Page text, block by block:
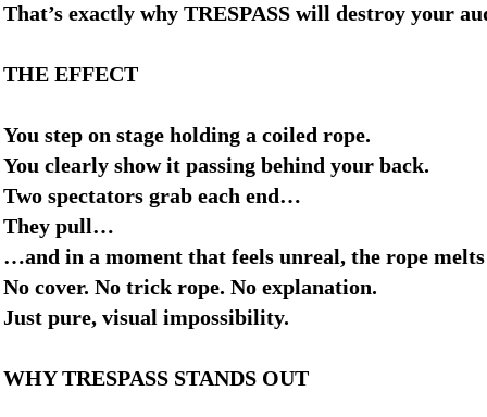
That’s exactly why TRESPASS will destroy your
THE EFFECT
You step on stage holding a coiled rope.
You clearly show it passing behind your back.
Two spectators grab each end…
They pull…
…and in a moment that feels unreal, the rope
No cover. No trick rope. No explanation.
Just pure, visual impossibility.
WHY TRESPASS STANDS OUT